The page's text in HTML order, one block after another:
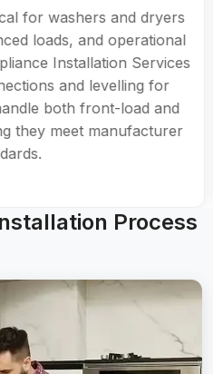
for washers and dryers
loads, and operational
Installation Services
and levelling for
both front-load and
they meet manufacturer
Process